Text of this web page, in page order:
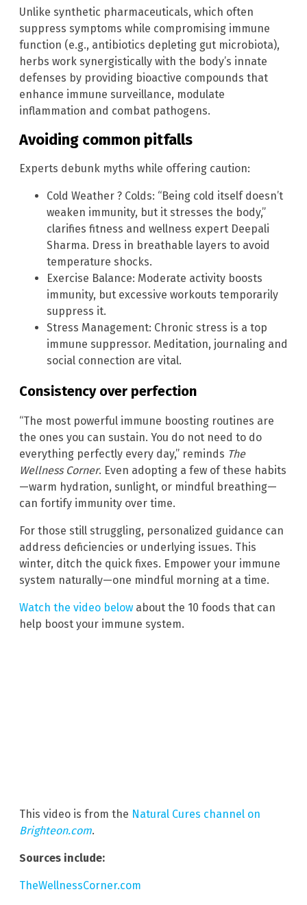
Unlike synthetic pharmaceuticals, which often
suppress symptoms while compromising immune
function (e.g., antibiotics depleting gut microbiota),
herbs work synergistically with the body’s innate
defenses by providing bioactive compounds that
enhance immune surveillance, modulate
inflammation and combat pathogens.
Avoiding common pitfalls
Experts debunk myths while offering caution:
Cold Weather ? Colds: “Being cold itself doesn’t
weaken immunity, but it stresses the body,”
clarifies fitness and wellness expert Deepali
Sharma. Dress in breathable layers to avoid
temperature shocks.
Exercise Balance: Moderate activity boosts
immunity, but excessive workouts temporarily
suppress it.
Stress Management: Chronic stress is a top
immune suppressor. Meditation, journaling and
social connection are vital.
Consistency over perfection
“The most powerful immune boosting routines are
the ones you can sustain. You do not need to do
everything perfectly every day,” reminds The
Wellness Corner. Even adopting a few of these habits
—warm hydration, sunlight, or mindful breathing—
can fortify immunity over time.
For those still struggling, personalized guidance can
address deficiencies or underlying issues. This
winter, ditch the quick fixes. Empower your immune
system naturally—one mindful morning at a time.
Watch the video below about the 10 foods that can
help boost your immune system.
This video is from the Natural Cures channel on
Brighteon.com.
Sources include:
TheWellnessCorner.com